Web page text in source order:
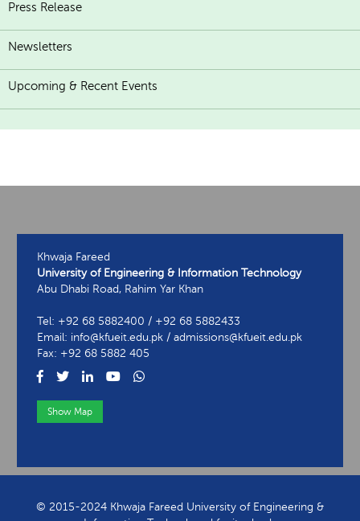
Press Release
Newsletters
Upcoming & Recent Events
Khwaja Fareed
University of Engineering & Information Technology
Abu Dhabi Road, Rahim Yar Khan
Tel: +92 68 5882400 / +92 68 5882433
Email: info@kfueit.edu.pk / admissions@kfueit.edu.pk
Fax: +92 68 5882 405
Show Map
© 2015-2024 Khwaja Fareed University of Engineering &